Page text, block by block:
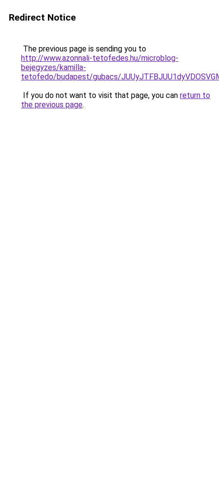
Redirect Notice
The previous page is sending you to
http://www.azonnali-tetofedes.hu/microblog-
bejegyzes/kamilla-
tetofedo/budapest/gubacs/
If you do not want to visit that page, you can return to
the previous page.